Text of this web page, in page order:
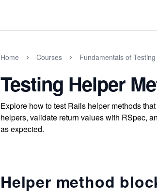
Home Courses Fundamentals of
Testing Helper
Explore how to test Rails helper methods
helpers, validate return values with RSpec,
as expected.
Helper method